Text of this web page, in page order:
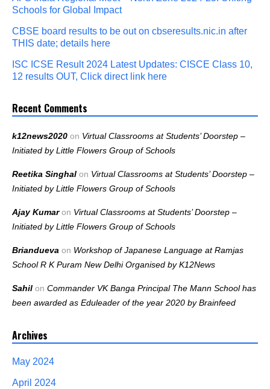
Schools for Global Impact
CBSE board results to be out on cbseresults.nic.in after
THIS date; details here
ISC ICSE Result 2024 Latest Updates: CISCE Class 10,
12 results OUT, Click direct link here
Recent Comments
k12news2020 on Virtual Classrooms at Students’ Doorstep –
Initiated by Little Flowers Group of Schools
Reetika Singhal on Virtual Classrooms at Students’ Doorstep –
Initiated by Little Flowers Group of Schools
Ajay Kumaron Virtual Classrooms at Students’ Doorstep –
Initiated by Little Flowers Group of Schools
Briandueva on Workshop of Japanese Language at Ramjas
School R K Puram New Delhi Organised by K12News
Sahil on Commander VK Banga Principal The Mann School has
been awarded as Eduleader of the year 2020 by Brainfeed
Archives
May 2024
April 2024